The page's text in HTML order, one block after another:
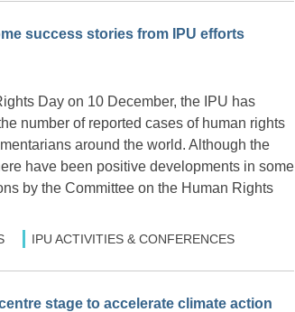
success stories from IPU efforts
Day on 10 December, the IPU has
number of reported cases of human rights
around the world. Although the
have been positive developments in some
by the Committee on the Human Rights
IPU ACTIVITIES & CONFERENCES
stage to accelerate climate action